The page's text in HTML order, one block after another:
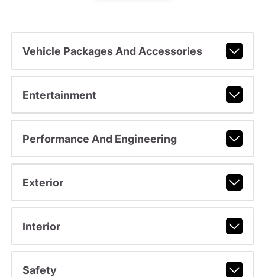
Vehicle Packages And Accessories
Entertainment
Performance And Engineering
Exterior
Interior
Safety